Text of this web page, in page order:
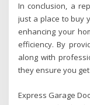
In conclusion, a
just a place to buy
enhancing your
efficiency. By
along with
they ensure you
Express Garage